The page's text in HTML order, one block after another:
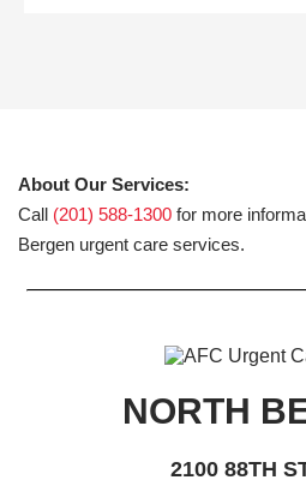
About Our Services:
Call (201) 588-1300 for more
Bergen urgent care services.
NORTH
2100 88TH